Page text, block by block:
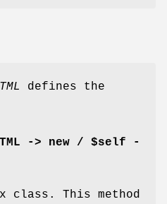
defines the
-> new / $self -
class. This method